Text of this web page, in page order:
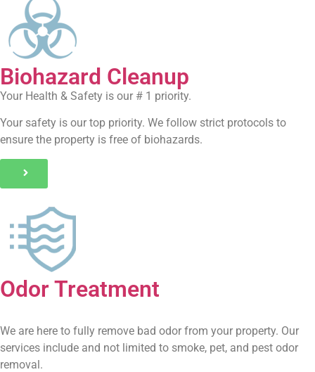
Biohazard Cleanup
Your Health & Safety is our # 1 priority.
Your safety is our top priority. We follow strict protocols to
ensure the property is free of biohazards.
Odor Treatment
We are here to fully remove bad odor from your property. Our
services include and not limited to smoke, pet, and pest odor
removal.